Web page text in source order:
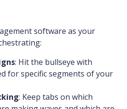
software as your
: Hit the bullseye with
for specific segments of your
: Keep tabs on which